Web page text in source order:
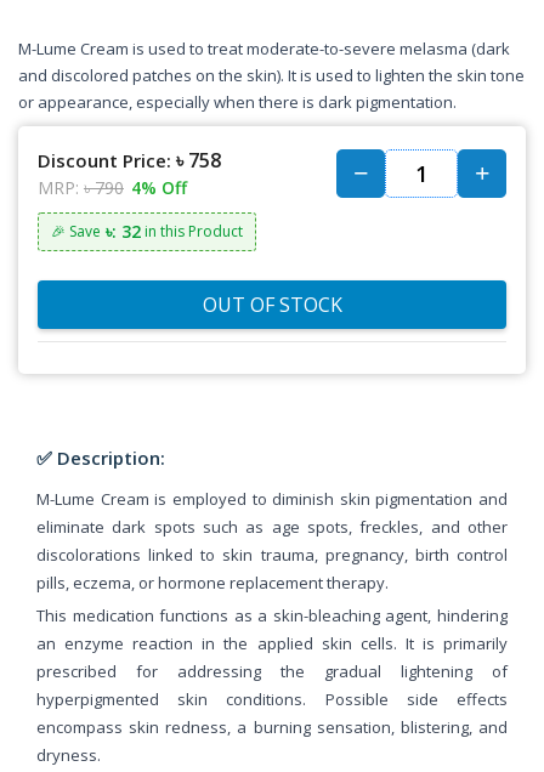
M-Lume Cream is used to treat moderate-to-severe melasma (dark
and discolored patches on the skin). It is used to lighten the skin tone
or appearance, especially when there is dark pigmentation.
Discount Price: ৳ 758
MRP: ৳ 790 4% Off
🎉 Save ৳: 32 in this Product
OUT OF STOCK
✅ Description:
M-Lume Cream is employed to diminish skin pigmentation and
eliminate dark spots such as age spots, freckles, and other
discolorations linked to skin trauma, pregnancy, birth control
pills, eczema, or hormone replacement therapy.
This medication functions as a skin-bleaching agent, hindering
an enzyme reaction in the applied skin cells. It is primarily
prescribed for addressing the gradual lightening of
hyperpigmented skin conditions. Possible side effects
encompass skin redness, a burning sensation, blistering, and
dryness.